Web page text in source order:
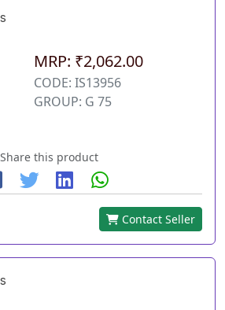
MRP: ₹2,062.00
CODE: IS13956
GROUP: G 75
Share this product
Contact Seller